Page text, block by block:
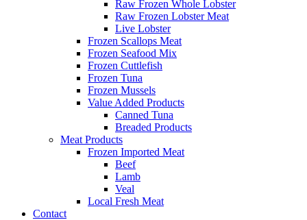
Raw Frozen Whole Lobster
Raw Frozen Lobster Meat
Live Lobster
Frozen Scallops Meat
Frozen Seafood Mix
Frozen Cuttlefish
Frozen Tuna
Frozen Mussels
Value Added Products
Canned Tuna
Breaded Products
Meat Products
Frozen Imported Meat
Beef
Lamb
Veal
Local Fresh Meat
Contact